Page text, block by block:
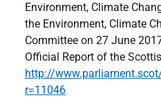
Environment, Climate
the Environment, Climate
Committee on 27 June
Official Report of the
http://
r=11046